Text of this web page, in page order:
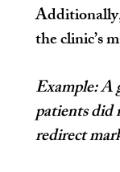
the clinic’s
Example: A
patients did
redirect